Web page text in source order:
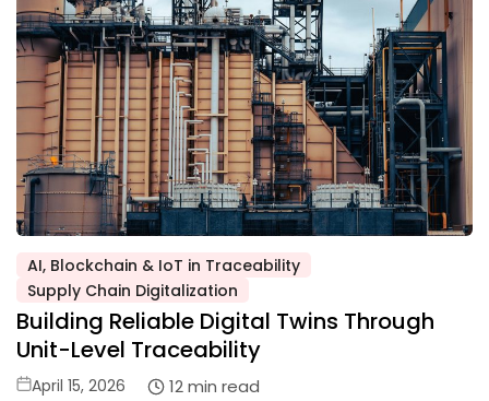
Posted
in
AI, Blockchain & IoT in Traceability
Supply Chain Digitalization
Building Reliable Digital Twins Through
Unit-Level Traceability
Posted
April 15, 2026
12 min read